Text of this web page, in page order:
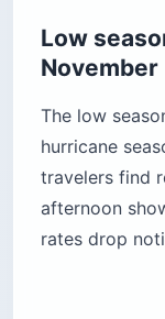
Low
November
The low
hurricane
travelers find
afternoon
rates drop